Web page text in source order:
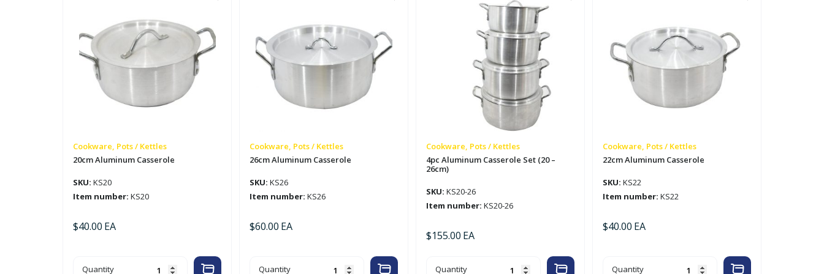
Cookware, Pots / Kettles
20cm Aluminum Casserole
SKU: KS20
Item number: KS20
$40.00 EA
20cm
Quantity
Cookware, Pots / Kettles
26cm Aluminum Casserole
SKU: KS26
Item number: KS26
$60.00 EA
26cm
Quantity
Cookware, Pots / Kettles
4pc Aluminum Casserole Set (20 –
26cm)
SKU: KS20-26
Item number: KS20-26
$155.00 EA
4pc
Quantity
Cookware, Pots / Kettles
22cm Aluminum Casserole
SKU: KS22
Item number: KS22
$40.00 EA
22cm
Quantity